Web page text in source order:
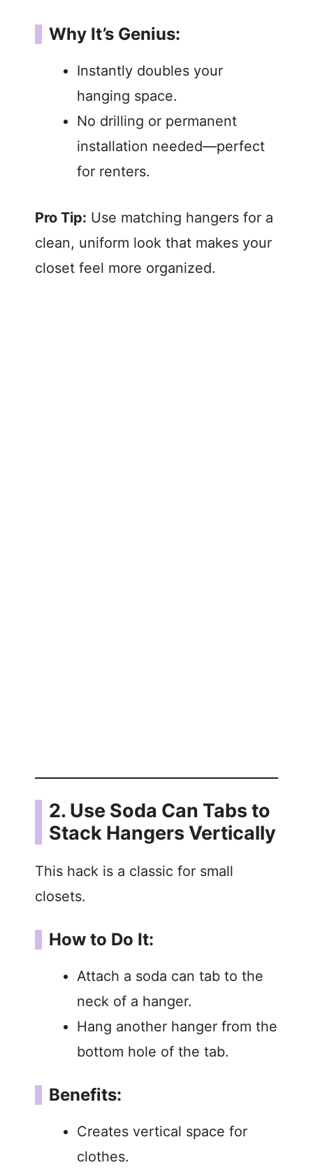
Why It’s Genius:
Instantly doubles your
hanging space.
No drilling or permanent
installation needed—perfect
for renters.
Pro Tip: Use matching hangers for a
clean, uniform look that makes your
closet feel more organized.
2. Use Soda Can Tabs to
Stack Hangers Vertically
This hack is a classic for small
closets.
How to Do It:
Attach a soda can tab to the
neck of a hanger.
Hang another hanger from the
bottom hole of the tab.
Benefits:
Creates vertical space for
clothes.